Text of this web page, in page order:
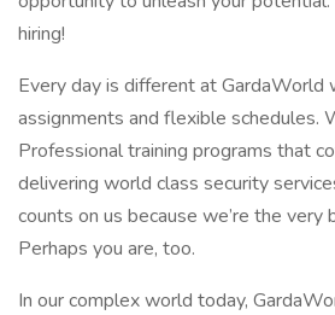
hiring!
Every day is different at GardaWorld
assignments and flexible schedules.
Professional training programs that
delivering world class security
counts on us because we’re the
Perhaps you are, too.
In our complex world today,